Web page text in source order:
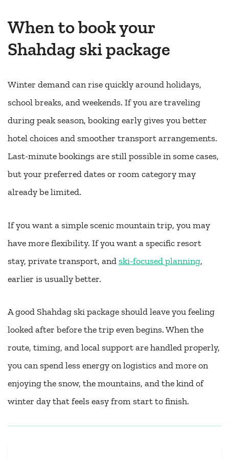
When to book your
Shahdag ski package
Winter demand can rise quickly around holidays,
school breaks, and weekends. If you are traveling
during peak season, booking early gives you better
hotel choices and smoother transport arrangements.
Last-minute bookings are still possible in some cases,
but your preferred dates or room category may
already be limited.
If you want a simple scenic mountain trip, you may
have more flexibility. If you want a specific resort
stay, private transport, andski-focused planning,
earlier is usually better.
A good Shahdag ski package should leave you feeling
looked after before the trip even begins. When the
route, timing, and local support are handled properly,
you can spend less energy on logistics and more on
enjoying the snow, the mountains, and the kind of
winter day that feels easy from start to finish.